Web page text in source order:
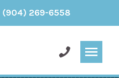
(904) 269-6558